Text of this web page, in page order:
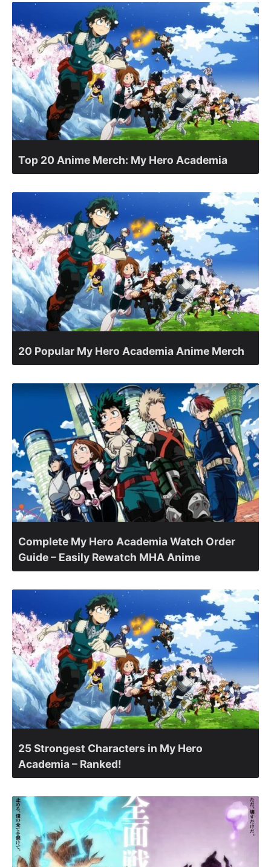
Top 20 Anime Merch: My Hero Academia
20 Popular My Hero Academia Anime Merch
Complete My Hero Academia Watch Order
Guide – Easily Rewatch MHA Anime
25 Strongest Characters in My Hero
Academia – Ranked!